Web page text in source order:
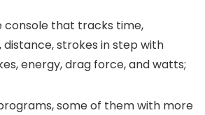
that tracks time,
strokes in step with
energy, drag force, and watts;
some of them with more